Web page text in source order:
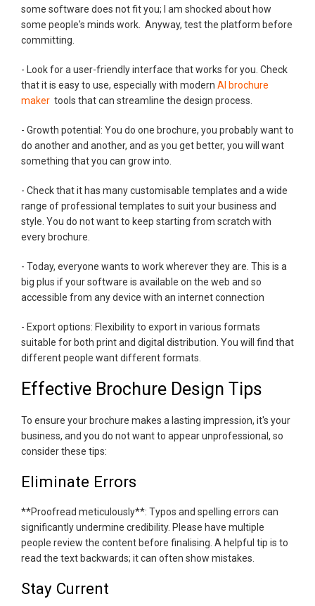
some software does not fit you; I am shocked about how
some people's minds work. Anyway, test the platform before
committing.
- Look for a user-friendly interface that works for you. Check
that it is easy to use, especially with modern AI brochure
maker tools that can streamline the design process.
- Growth potential: You do one brochure, you probably want to
do another and another, and as you get better, you will want
something that you can grow into.
- Check that it has many customisable templates and a wide
range of professional templates to suit your business and
style. You do not want to keep starting from scratch with
every brochure.
- Today, everyone wants to work wherever they are. This is a
big plus if your software is available on the web and so
accessible from any device with an internet connection
- Export options: Flexibility to export in various formats
suitable for both print and digital distribution. You will find that
different people want different formats.
Effective Brochure Design Tips
To ensure your brochure makes a lasting impression, it's your
business, and you do not want to appear unprofessional, so
consider these tips:
Eliminate Errors
**Proofread meticulously**: Typos and spelling errors can
significantly undermine credibility. Please have multiple
people review the content before finalising. A helpful tip is to
read the text backwards; it can often show mistakes.
Stay Current